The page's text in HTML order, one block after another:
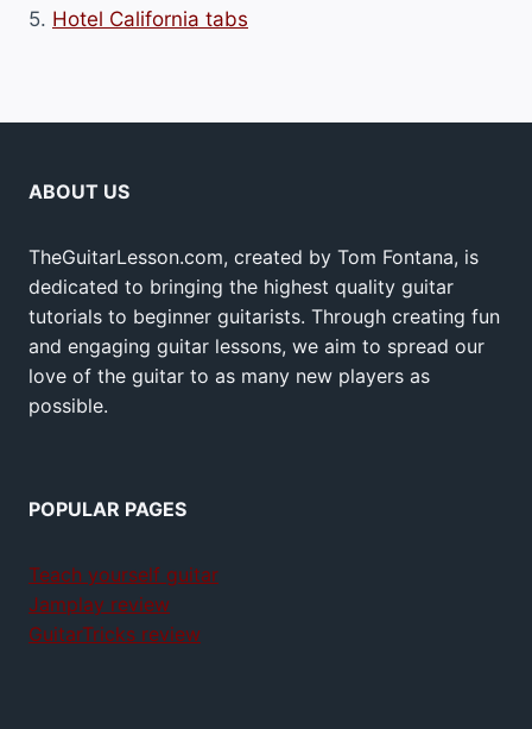
5. Hotel California tabs
ABOUT US
TheGuitarLesson.com, created by Tom Fontana, is
dedicated to bringing the highest quality guitar
tutorials to beginner guitarists. Through creating fun
and engaging guitar lessons, we aim to spread our
love of the guitar to as many new players as
possible.
POPULAR PAGES
Teach yourself guitar
Jamplay review
GuitarTricks review